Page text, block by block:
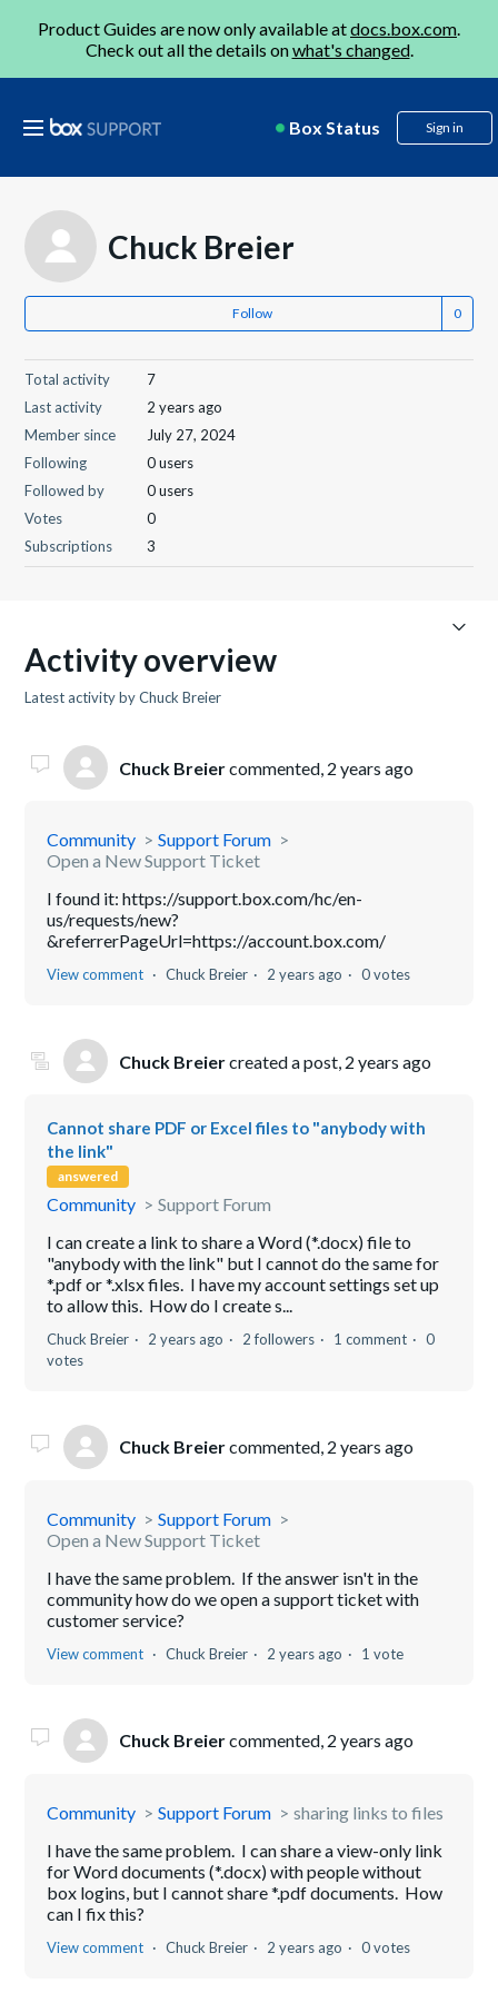
Product Guides are now only available atdocs.box.com.
Check out all the details onwhat's changed.
Box Status Sign in
Chuck Breier
Follow
Total activity
7
Last activity
2 years ago
Member since
July 27, 2024
Following
0 users
Followed by
0 users
Votes
0
Subscriptions
3
Activity overview
Latest activity by Chuck Breier
Chuck Breiercommented, 2 years ago
Community
Support Forum
Open a New Support Ticket
I found it: https://support.box.com/hc/en-
us/requests/new?
&referrerPageUrl=https://account.box.com/
View comment Chuck Breier 2 years ago 0 votes
Chuck Breiercreated a post, 2 years ago
Cannot share PDF or Excel files to "anybody with
the link"
answered
Community
Support Forum
I can create a link to share a Word (*.docx) file to
"anybody with the link" but I cannot do the same for
*.pdf or *.xlsx files. I have my account settings set up
to allow this. How do I create s...
Chuck Breier 2 years ago 2 followers 1 comment
0
votes
Chuck Breiercommented, 2 years ago
Community
Support Forum
Open a New Support Ticket
I have the same problem. If the answer isn't in the
community how do we open a support ticket with
customer service?
View comment Chuck Breier 2 years ago 1 vote
Chuck Breiercommented, 2 years ago
Community Support Forum
sharing links to files
I have the same problem. I can share a view-only link
for Word documents (*.docx) with people without
box logins, but I cannot share *.pdf documents. How
can I fix this?
View comment Chuck Breier 2 years ago 0 votes